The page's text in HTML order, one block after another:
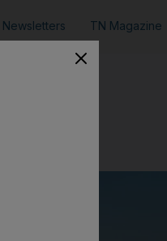
Newsletters TN Magazine